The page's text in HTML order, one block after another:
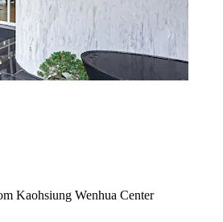
Kaohsiung Wenhua Center